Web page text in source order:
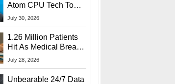
Atom CPU Tech To
Startup Linked To
July 30, 2026
1.26 Million Patients
Hit As Medical Breach
Exposes Social
July 28, 2026
Unbearable 24/7 Data